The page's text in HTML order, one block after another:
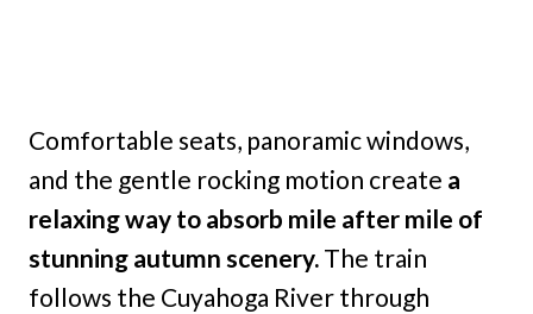
Comfortable seats, panoramic windows,
and the gentle rocking motion create a
relaxing way to absorb mile after mile of
stunning autumn scenery. The train
follows the Cuyahoga River through